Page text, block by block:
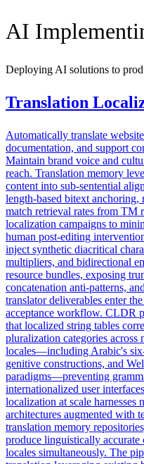
AI
Deploying AI solutions to
Translation
Automatically translate
documentation, and support
Maintain brand voice and
reach. Translation memory
content into sub-sentential
length-based bitext
match retrieval rates from TM
localization campaigns to
human post-editing
inject synthetic diacritical
multipliers, and bidirectional
resource bundles, exposing
concatenation anti-patterns,
translator deliverables enter
acceptance workflow. CLDR
that localized string tables
pluralization categories
locales—including Arabic's
genitive constructions, and
paradigms—preventing
internationalized user
localization at scale harnesses
architectures augmented with
translation memory
produce linguistically accurate
locales simultaneously. The